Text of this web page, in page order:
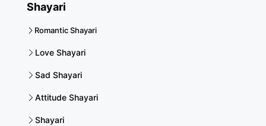
Shayari
Romantic Shayari
Love Shayari
Sad Shayari
Attitude Shayari
Shayari